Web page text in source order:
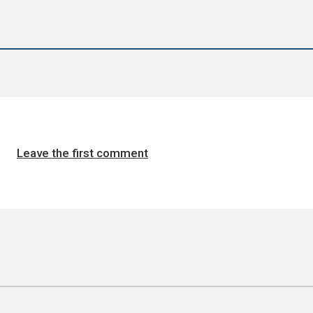
Leave the first comment